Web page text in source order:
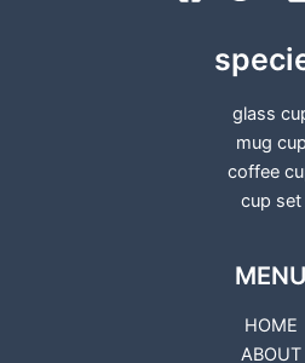
glass
mug cup
coffee
cup set
MENU
HOME
ABOUT